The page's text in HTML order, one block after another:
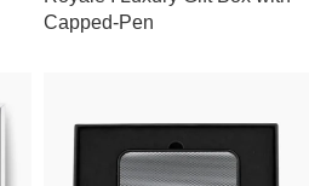
Capped-Pen